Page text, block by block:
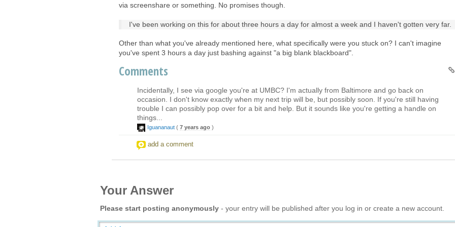
via screenshare or something. No promises though.
I've been working on this for about three hours a day for almost a week and I haven't gotten very far.
Other than what you've already mentioned here, what specifically were you stuck on? I can't imagine
you've spent 3 hours a day just bashing against "a big blank blackboard".
Comments
Incidentally, I see via google you're at UMBC? I'm actually from Baltimore and go back on
occasion. I don't know exactly when my next trip will be, but possibly soon. If you're still having
trouble I can possibly pop over for a bit and help. But it sounds like you're getting a handle on
things...
Iguananaut ( 7 years ago )
add a comment
Your Answer
Please start posting anonymously - your entry will be published after you log in or create a new account.